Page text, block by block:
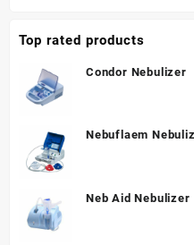
Top rated products
Condor Nebulizer
Nebuflaem
Neb Aid Nebulizer